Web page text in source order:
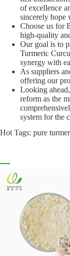
of excellence
sincerely hope
Choose us for
high-quality
Our goal is to
Turmeric
synergy with
As suppliers
offering our
Looking
reform as the
system for the
Hot Tags: pure